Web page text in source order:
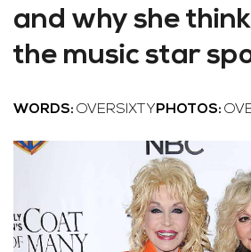
and why she
the music star
WORDS: OVERSIXTY PHOTOS: